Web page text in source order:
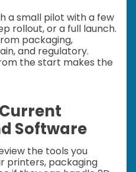
a small pilot with a few
rollout, or a full launch.
packaging,
and regulatory.
the start makes the
Software
the tools you
printers, packaging